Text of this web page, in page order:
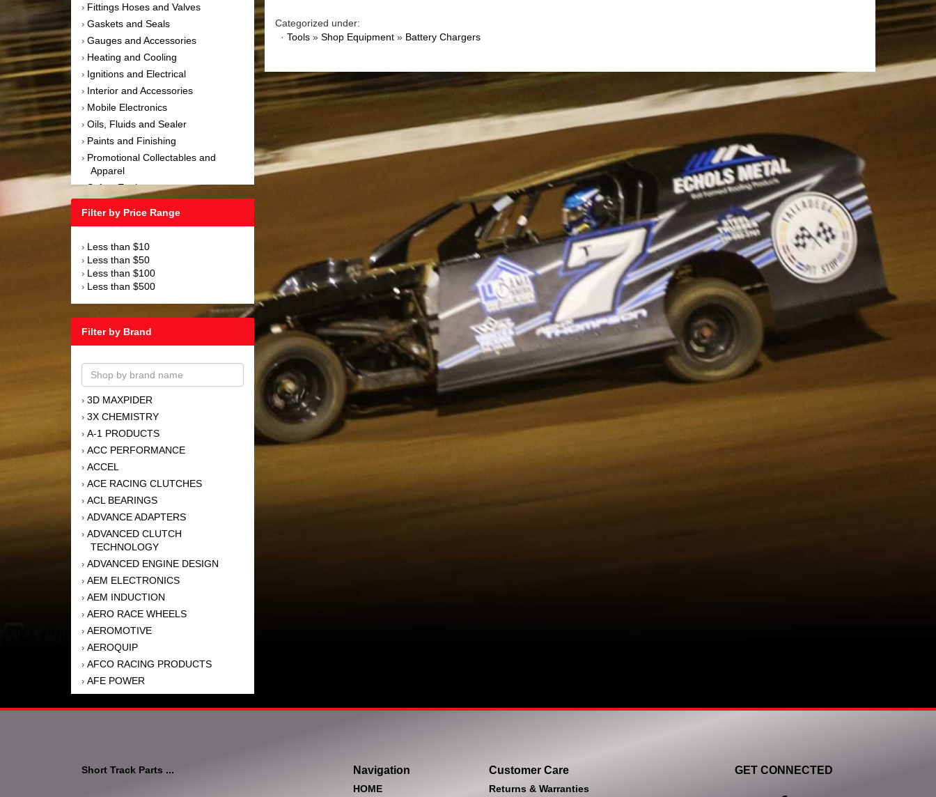
› Fittings Hoses and Valves
› Gaskets and Seals
› Gauges and Accessories
› Heating and Cooling
› Ignitions and Electrical
› Interior and Accessories
› Mobile Electronics
› Oils, Fluids and Sealer
› Paints and Finishing
› Promotional Collectables and
Apparel
›Safety Equipment
Suspension and Components
Towing Equipment
› Wheels and Tires
Filter by Price Range
› Less than $10
› Less than $50
› Less than $100
› Less than $500
Filter by Brand
› 3D MAXPIDER
› 3X CHEMISTRY
› A-1 PRODUCTS
› ACC PERFORMANCE
› ACCEL
› ACE RACING CLUTCHES
› ACL BEARINGS
› ADVANCE ADAPTERS
› ADVANCED CLUTCH
TECHNOLOGY
› ADVANCED ENGINE DESIGN
› AEM ELECTRONICS
› AEM INDUCTION
› AERO RACE WHEELS
› AEROMOTIVE
› AEROQUIP
› AFCO RACING PRODUCTS
› AFE POWER
AFM PERFORMANCE
AIM SPORTS
›AIRAID INTAKE SYSTEMS
Categorized under:
· Tools» Shop Equipment» Battery Chargers
Short Track Parts ... Navigation
HOME
Customer Care
Returns & Warranties
GET CONNECTED